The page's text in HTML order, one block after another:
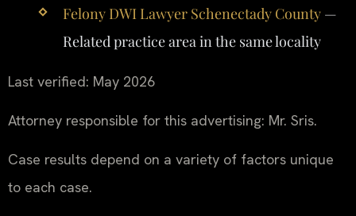
Felony DWI Lawyer Schenectady County—
Related practice area in the same locality
Last verified: May 2026
Attorney responsible for this advertising: Mr. Sris.
Case results depend on a variety of factors unique
to each case.